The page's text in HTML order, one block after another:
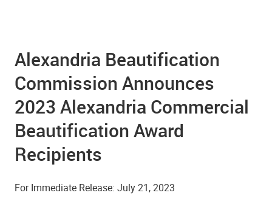
Alexandria Beautification
Commission Announces
2023 Alexandria Commercial
Beautification Award
Recipients
For Immediate Release: July 21, 2023